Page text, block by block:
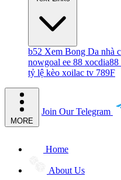
b52 Xem Bong Da nhà
nowgoal ee 88 xocdia88
tỷ lệ kèo xoilac tv 789F
MORE
Join Our Telegram
Home
About Us